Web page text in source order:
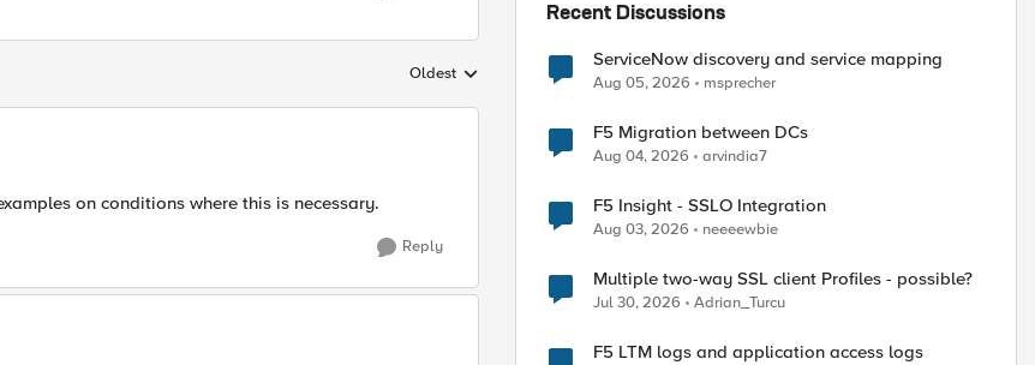
Replies sorted by
Oldest
on conditions where this is necessary.
Reply
Recent Discussions
ServiceNow discovery and service mapping
Aug 05, 2026 msprecher
F5 Migration between DCs
Aug 04, 2026 arvindia7
F5 Insight - SSLO Integration
Aug 03, 2026 neeeewbie
Multiple two-way SSL client Profiles - possible?
Jul 30, 2026 Adrian_Turcu
F5 LTM logs and application access logs